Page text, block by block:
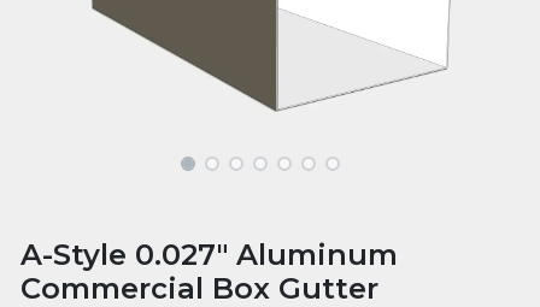
A-Style 0.027" Aluminum
Commercial Box Gutter